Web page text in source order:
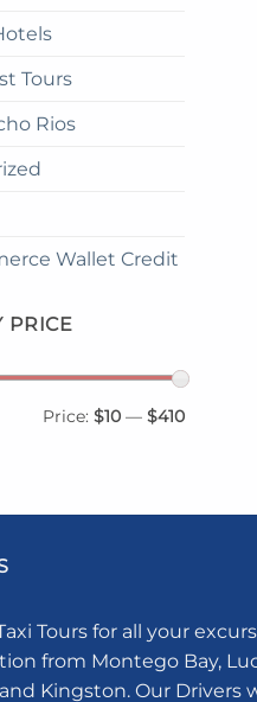
Tours
Rios
Wallet Credit
PRICE
Price: $10 — $410
Tours for all your
from Montego Bay,
Kingston. Our Drivers